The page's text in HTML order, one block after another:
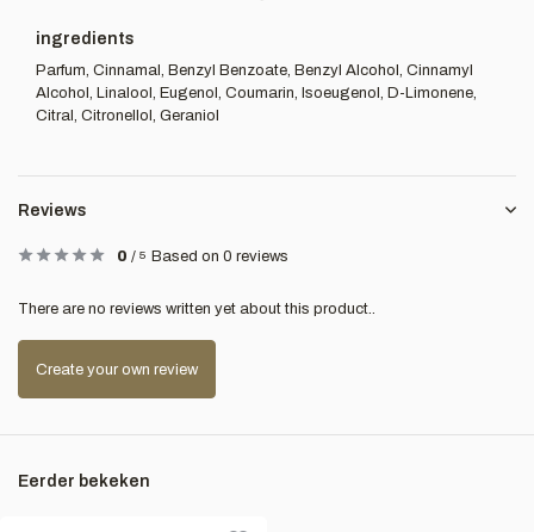
ingredients
Parfum, Cinnamal, Benzyl Benzoate, Benzyl Alcohol, Cinnamyl
Alcohol, Linalool, Eugenol, Coumarin, Isoeugenol, D-Limonene,
Citral, Citronellol, Geraniol
Reviews
0 / 5 Based on 0 reviews
There are no reviews written yet about this product..
Create your own review
Eerder bekeken